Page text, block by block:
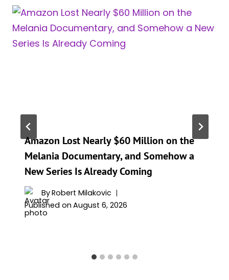
Amazon Lost Nearly $60 Million on the
Melania Documentary, and Somehow a
New Series Is Already Coming
ByRobert Milakovic
Published on August 6, 2026